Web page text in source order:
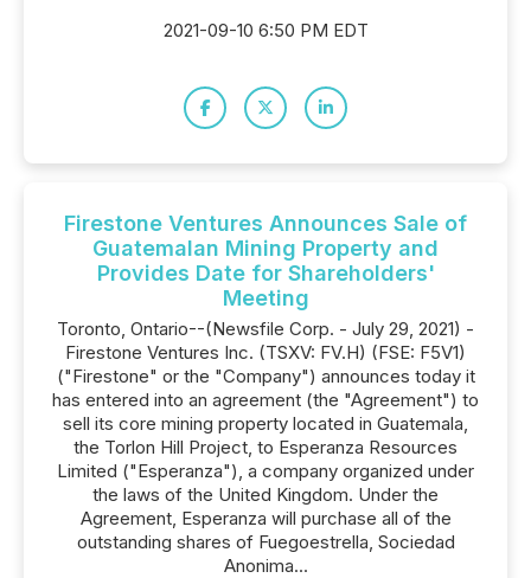
2021-09-10 6:50 PM EDT
Firestone Ventures Announces Sale of
Guatemalan Mining Property and
Provides Date for Shareholders'
Meeting
Toronto, Ontario--(Newsfile Corp. - July 29, 2021) -
Firestone Ventures Inc. (TSXV: FV.H) (FSE: F5V1)
("Firestone" or the "Company") announces today it
has entered into an agreement (the "Agreement") to
sell its core mining property located in Guatemala,
the Torlon Hill Project, to Esperanza Resources
Limited ("Esperanza"), a company organized under
the laws of the United Kingdom. Under the
Agreement, Esperanza will purchase all of the
outstanding shares of Fuegoestrella, Sociedad
Anonima...